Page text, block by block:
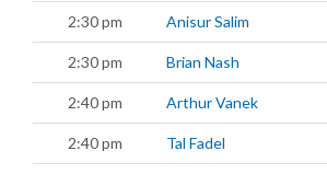
2:30 pm Anisur Salim
2:30 pm Brian Nash
2:40 pm Arthur Vanek
2:40 pm Tal Fadel